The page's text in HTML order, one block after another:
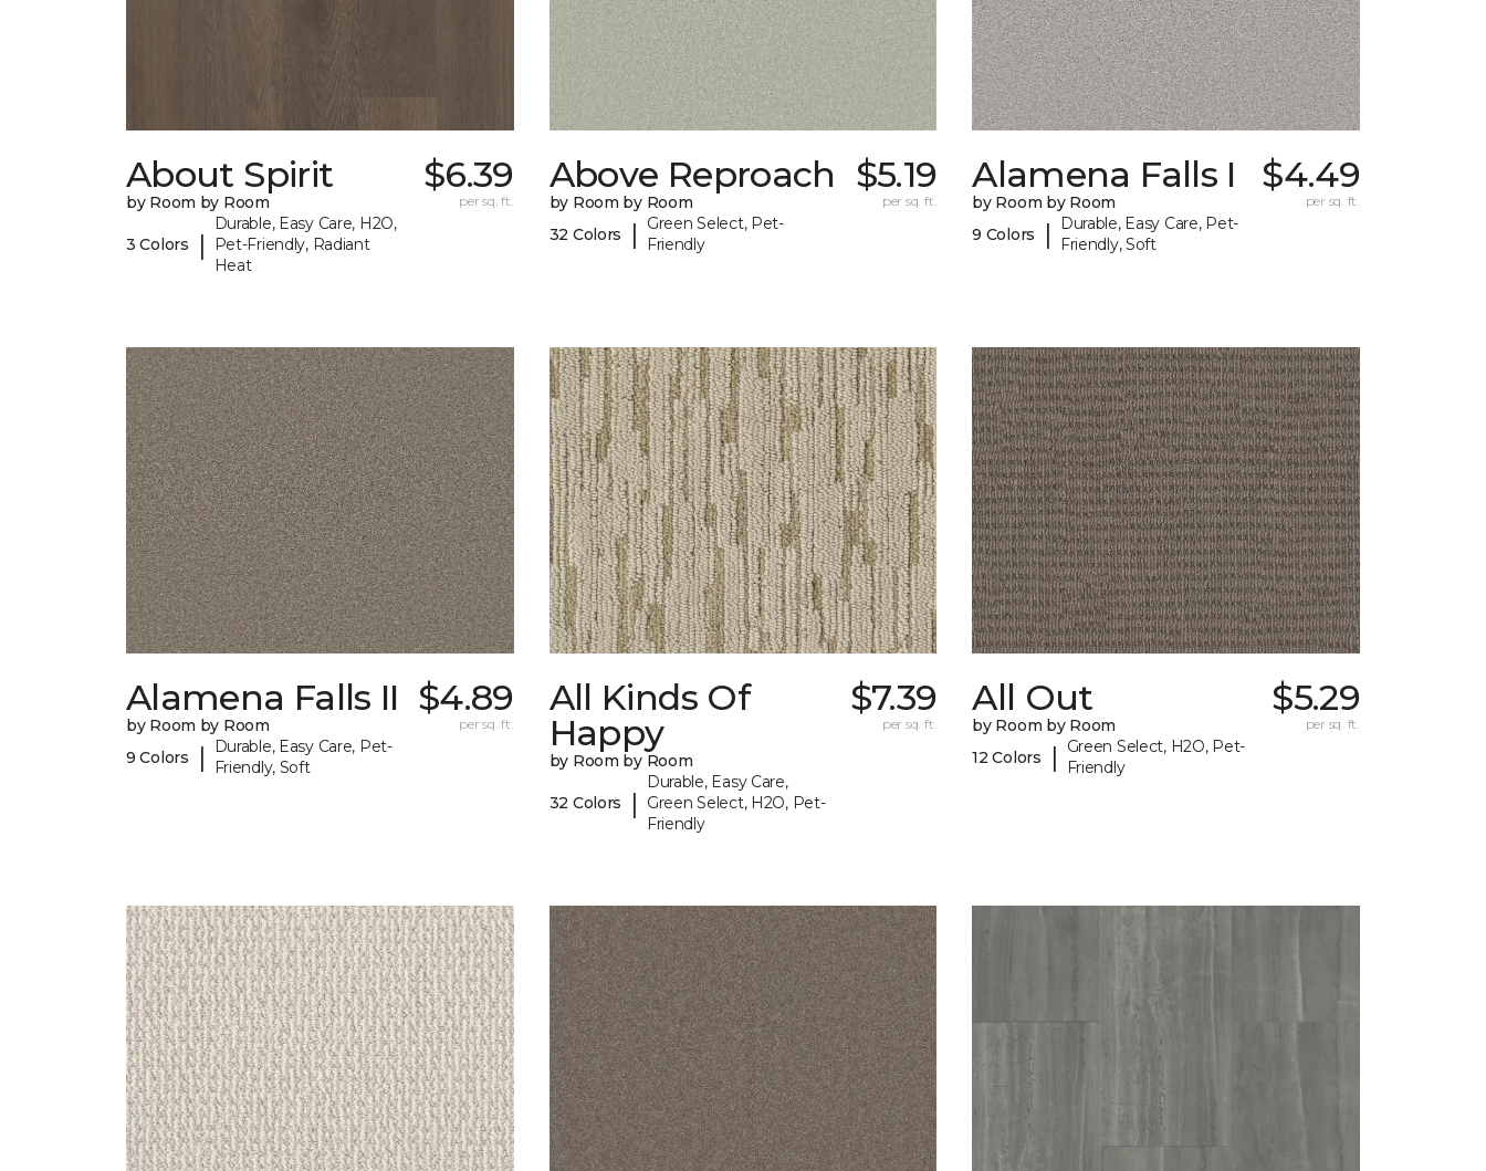
About Spirit
by Room by Room
3 Colors |
Durable, Easy Care, H2O,
Pet-Friendly, Radiant
Heat
$6.39
per sq. ft.
Above Reproach
by Room by Room
32 Colors
|
Green Select, Pet-
Friendly
$5.19
per sq. ft.
Alamena Falls I
by Room by Room
9 Colors
|
Durable, Easy Care, Pet-
Friendly, Soft
$4.49
per sq. ft.
Alamena Falls II
by Room by Room
9 Colors
|
Durable, Easy Care, Pet-
Friendly, Soft
$4.89
per sq. ft.
All Kinds Of
Happy
by Room by Room
32 Colors |
Durable, Easy Care,
Green Select, H2O, Pet-
Friendly
$7.39
per sq. ft.
All Out
by Room by Room
12 Colors
|
Green Select, H2O, Pet-
Friendly
$5.29
per sq. ft.